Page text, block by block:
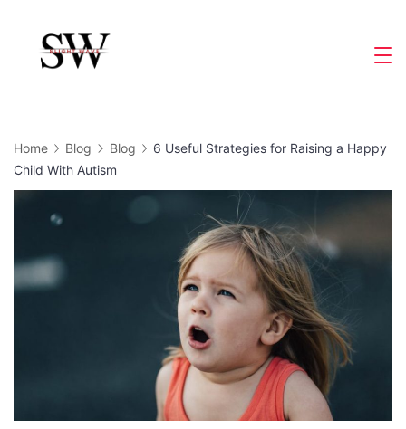
content
Home Blog Blog
6 Useful Strategies for Raising a Happy
Child With Autism